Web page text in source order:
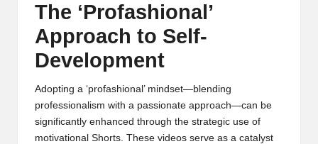
The ‘Profashional’
Approach to Self-
Development
Adopting a ‘profashional’ mindset—blending
professionalism with a passionate approach—can be
significantly enhanced through the strategic use of
motivational Shorts. These videos serve as a catalyst